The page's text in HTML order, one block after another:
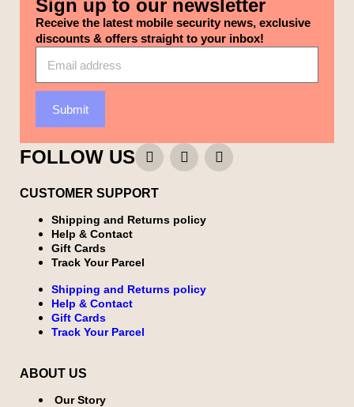
Sign up to our newsletter
Receive the latest mobile security news, exclusive
discounts & offers straight to your inbox!
Submit
FOLLOW US
CUSTOMER SUPPORT
Shipping and Returns policy
Help & Contact
Gift Cards
Track Your Parcel
Shipping and Returns policy
Help & Contact
Gift Cards
Track Your Parcel
ABOUT US
Our Story